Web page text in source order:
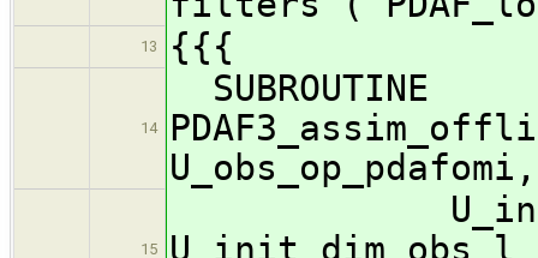
13 {{{
14
SUBROUTINE
15